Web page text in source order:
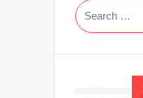
Search
for: